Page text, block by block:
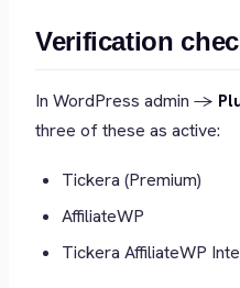
Verification
In WordPress admin →
three of these as active:
Tickera (Premium)
AffiliateWP
Tickera AffiliateWP